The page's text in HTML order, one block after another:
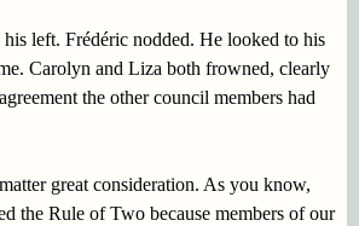
left. Frédéric nodded. He looked to his
Carolyn and Liza both frowned, clearly
the other council members had
great consideration. As you know,
the Rule of Two because members of our